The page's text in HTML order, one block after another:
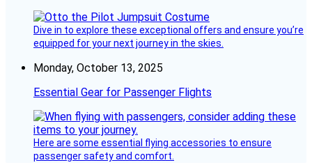
Dive in to explore these exceptional offers and ensure you’re
equipped for your next journey in the skies.
Monday, October 13, 2025
Essential Gear for Passenger Flights
Here are some essential flying accessories to ensure
passenger safety and comfort.